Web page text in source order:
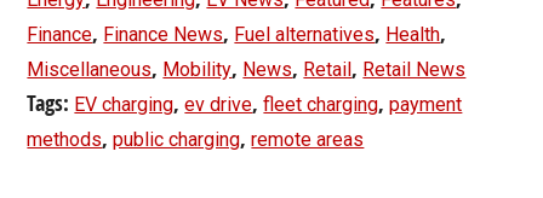
Finance, Finance News, Fuel alternatives, Health,
Miscellaneous, Mobility, News, Retail, Retail News
Tags: EV charging,ev drive,fleet charging,payment
methods,public charging,remote areas